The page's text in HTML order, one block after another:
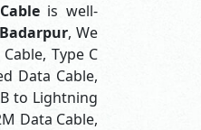
is well-
, We
Type C
Data Cable,
to Lightning
Data Cable,